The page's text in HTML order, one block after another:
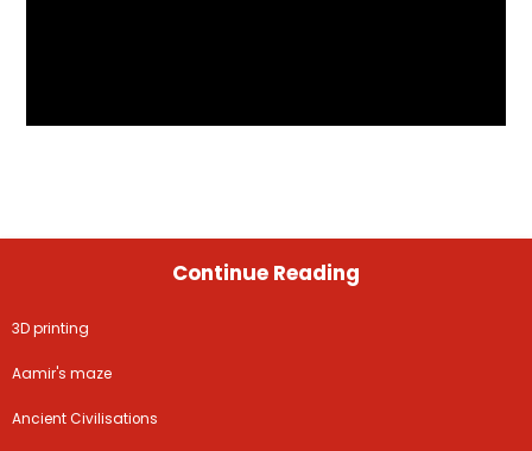
Continue Reading
3D printing
Aamir's maze
Ancient Civilisations